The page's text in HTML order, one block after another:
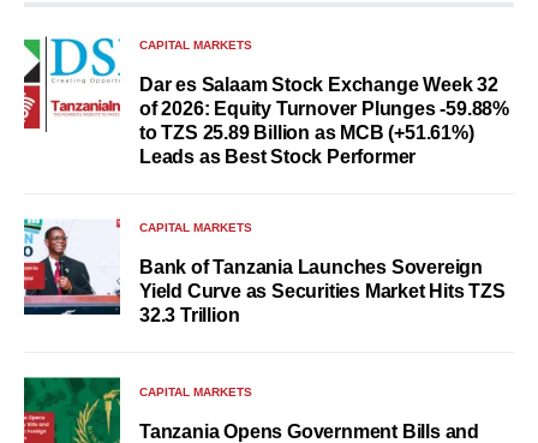
CAPITAL MARKETS
Dar es Salaam Stock Exchange Week 32
of 2026: Equity Turnover Plunges -59.88%
to TZS 25.89 Billion as MCB (+51.61%)
Leads as Best Stock Performer
CAPITAL MARKETS
Bank of Tanzania Launches Sovereign
Yield Curve as Securities Market Hits TZS
32.3 Trillion
CAPITAL MARKETS
Tanzania Opens Government Bills and